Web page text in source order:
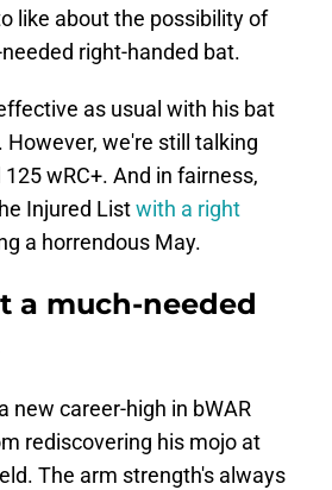
like about the possibility of
right-handed bat.
as usual with his bat
we're still talking
wRC+. And in fairness,
Injured Listwith a right
a horrendous May.
a much-needed
new career-high in bWAR
rediscovering his mojo at
The arm strength's always